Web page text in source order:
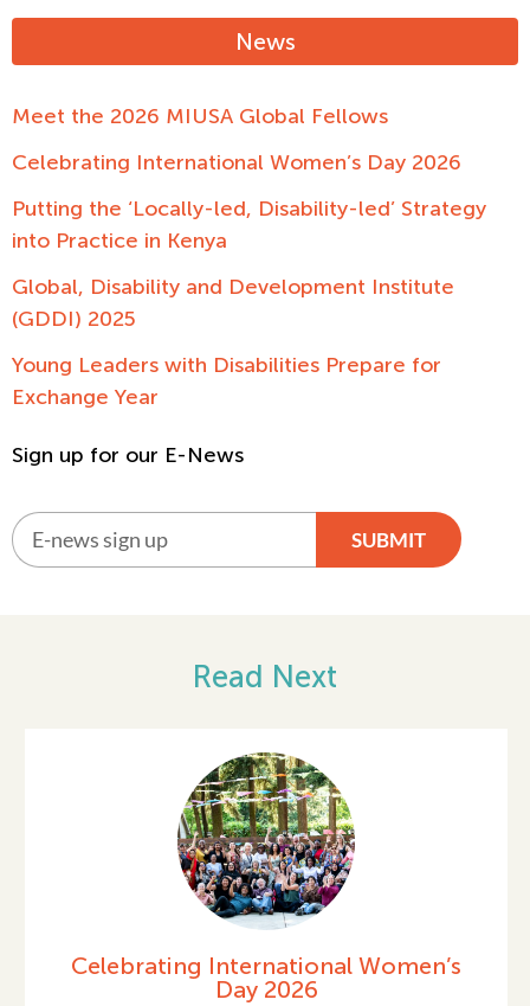
News
Meet the 2026 MIUSA Global Fellows
Celebrating International Women’s Day 2026
Putting the ‘Locally-led, Disability-led’ Strategy
into Practice in Kenya
Global, Disability and Development Institute
(GDDI) 2025
Young Leaders with Disabilities Prepare for
Exchange Year
Sign up for our E-News
SUBMIT
Read Next
Celebrating International Women’s
Day 2026